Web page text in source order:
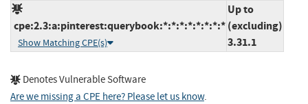
cpe:2.3:a:pinterest:querybook:*:*:*:*:*:*:*:*
Show Matching CPE(s)
Up to
(excluding)
3.31.1
Denotes Vulnerable Software
Are we missing a CPE here? Please let us know.